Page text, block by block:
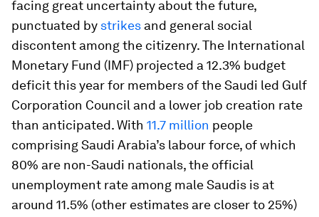
facing great uncertainty about the future,
punctuated by strikes and general social
discontent among the citizenry. The International
Monetary Fund (IMF) projected a 12.3% budget
deficit this year for members of the Saudi led Gulf
Corporation Council and a lower job creation rate
than anticipated. With 11.7 million people
comprising Saudi Arabia’s labour force, of which
80% are non-Saudi nationals, the official
unemployment rate among male Saudis is at
around 11.5% (other estimates are closer to 25%)